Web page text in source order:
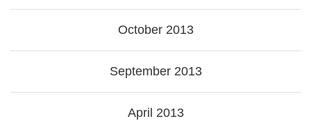
October 2013
September 2013
April 2013